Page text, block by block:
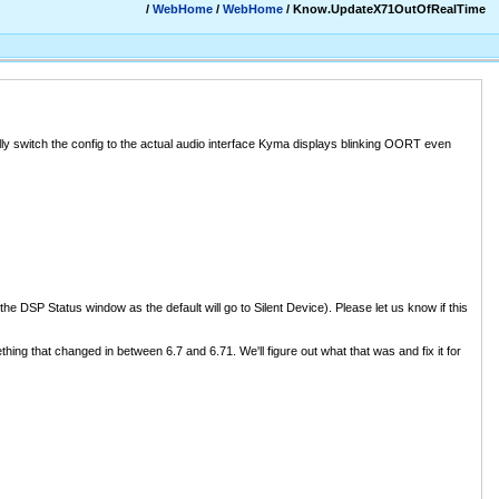
/ WebHome / WebHome / Know.UpdateX71OutOfRealTime
switch the config to the actual audio interface Kyma displays blinking OORT even
DSP Status window as the default will go to Silent Device). Please let us know if this
that changed in between 6.7 and 6.71. We'll figure out what that was and fix it for